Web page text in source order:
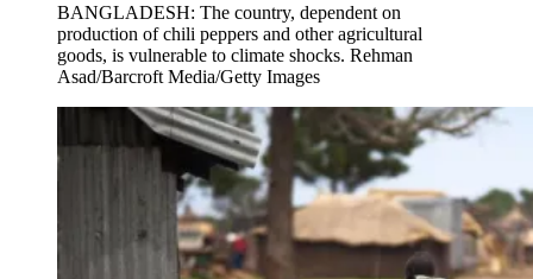
BANGLADESH: The country, dependent on
production of chili peppers and other agricultural
goods, is vulnerable to climate shocks. Rehman
Asad/Barcroft Media/Getty Images